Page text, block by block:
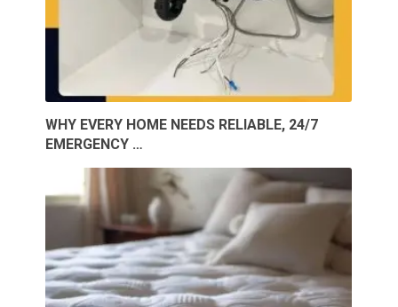
WHY EVERY HOME NEEDS RELIABLE, 24/7
EMERGENCY …